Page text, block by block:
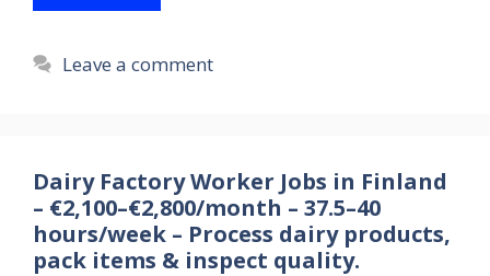
Leave a comment
Dairy Factory Worker Jobs in Finland
– €2,100–€2,800/month – 37.5–40
hours/week – Process dairy products,
pack items & inspect quality.